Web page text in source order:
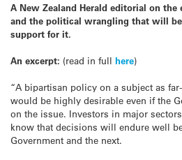
A New Zealand Herald editorial on
and the political wrangling that will
support for it.
An excerpt: (read in full here)
“A bipartisan policy on a subject as
would be highly desirable even if the
on the issue. Investors in major
know that decisions will endure well
Government and the next.